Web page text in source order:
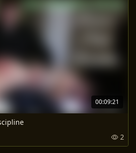
00:09:21
2